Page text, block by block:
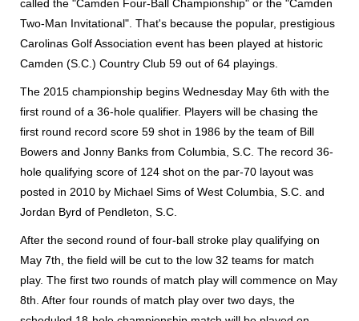
called the "Camden Four-Ball Championship" or the "Camden
Two-Man Invitational". That's because the popular, prestigious
Carolinas Golf Association event has been played at historic
Camden (S.C.) Country Club 59 out of 64 playings.
The 2015 championship begins Wednesday May 6th with the
first round of a 36-hole qualifier. Players will be chasing the
first round record score 59 shot in 1986 by the team of Bill
Bowers and Jonny Banks from Columbia, S.C. The record 36-
hole qualifying score of 124 shot on the par-70 layout was
posted in 2010 by Michael Sims of West Columbia, S.C. and
Jordan Byrd of Pendleton, S.C.
After the second round of four-ball stroke play qualifying on
May 7th, the field will be cut to the low 32 teams for match
play. The first two rounds of match play will commence on May
8th. After four rounds of match play over two days, the